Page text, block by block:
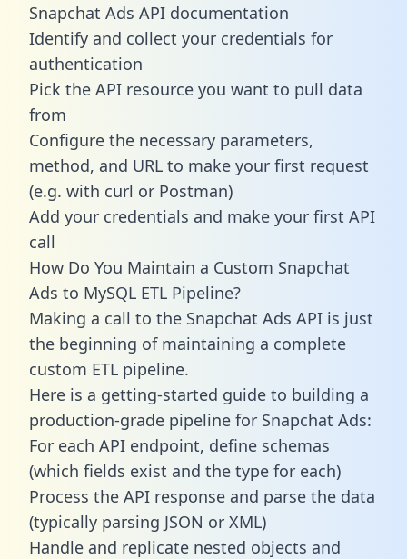
Snapchat Ads API documentation
Identify and collect your credentials for
authentication
Pick the API resource you want to pull data
from
Configure the necessary parameters,
method, and URL to make your first request
(e.g. with curl or Postman)
Add your credentials and make your first API
call
How Do You Maintain a Custom Snapchat
Ads to MySQL ETL Pipeline?
Making a call to the Snapchat Ads API is just
the beginning of maintaining a complete
custom ETL pipeline.
Here is a getting-started guide to building a
production-grade pipeline for Snapchat Ads:
For each API endpoint, define schemas
(which fields exist and the type for each)
Process the API response and parse the data
(typically parsing JSON or XML)
Handle and replicate nested objects and